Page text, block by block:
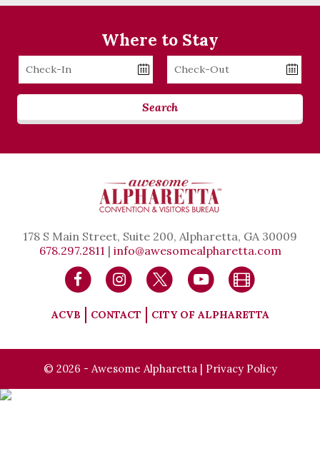
Where to Stay
Checkin
Date
Checkout
Date
Search
178 S Main Street, Suite 200, Alpharetta, GA 30009
678.297.2811 | info@awesomealpharetta.com
ACVB CONTACT CITY OF ALPHARETTA
© 2026 - Awesome Alpharetta | Privacy Policy